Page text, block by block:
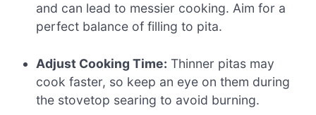
and can lead to messier cooking. Aim for a
perfect balance of filling to pita.
Adjust Cooking Time: Thinner pitas may
cook faster, so keep an eye on them during
the stovetop searing to avoid burning.